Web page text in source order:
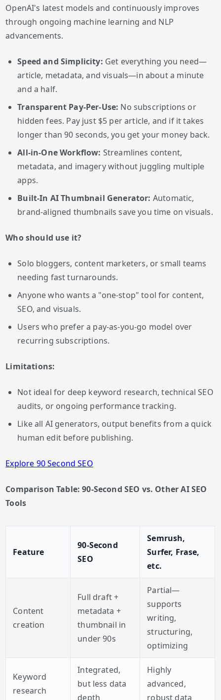
OpenAI's latest models and continuously improves
through ongoing machine learning and NLP
advancements.
Speed and Simplicity: Get everything you need—
article, metadata, and visuals—in about a minute
and a half.
Transparent Pay-Per-Use: No subscriptions or
hidden fees. Pay just $5 per article, and if it takes
longer than 90 seconds, you get your money back.
All-in-One Workflow: Streamlines content,
metadata, and imagery without juggling multiple
apps.
Built-In AI Thumbnail Generator: Automatic,
brand-aligned thumbnails save you time on visuals.
Who should use it?
Solo bloggers, content marketers, or small teams
needing fast turnarounds.
Anyone who wants a "one-stop" tool for content,
SEO, and visuals.
Users who prefer a pay-as-you-go model over
recurring subscriptions.
Limitations:
Not ideal for deep keyword research, technical SEO
audits, or ongoing performance tracking.
Like all AI generators, output benefits from a quick
human edit before publishing.
Explore 90 Second SEO
Comparison Table: 90-Second SEO vs. Other AI SEO
Tools
Feature
90-Second
SEO
Semrush,
Surfer, Frase,
etc.
Content
creation
Full draft +
metadata +
thumbnail in
under 90s
Partial—
supports
writing,
structuring,
optimizing
Keyword
research
Integrated,
but less data
depth
Highly
advanced,
robust data